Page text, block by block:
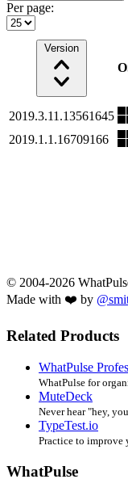
Per page:
Version
2019.3.11.13561645
2019.1.1.16709166
© 2004-2026
Made with ❤️ by
Related Products
WhatPulse
WhatPulse for
MuteDeck
Never hear "hey,
TypeTest.io
Practice to
WhatPulse